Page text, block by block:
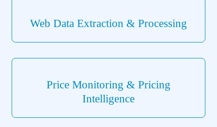
Web Data Extraction & Processing
Price Monitoring & Pricing
Intelligence